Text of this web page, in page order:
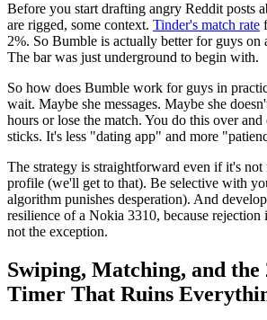
Before you start drafting angry Reddit posts
are rigged, some context. Tinder's match rate
2%. So Bumble is actually better for guys on
The bar was just underground to begin with.
So how does Bumble work for guys in
wait. Maybe she messages. Maybe she
hours or lose the match. You do this over
sticks. It's less "dating app" and more
The strategy is straightforward even if it's
profile (we'll get to that). Be selective with
algorithm punishes desperation). And
resilience of a Nokia 3310, because rejection
not the exception.
Swiping, Matching, and
Timer That Ruins